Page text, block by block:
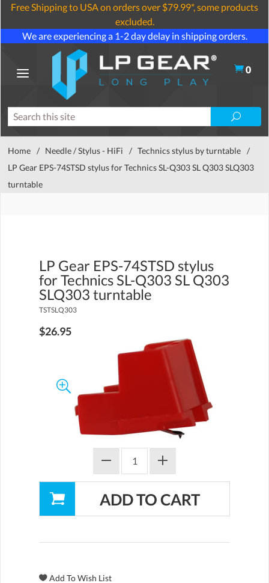
Free Shipping to USA on orders over $79.99*, some products
excluded.
We are experiencing a 1-2 day delay in shipping orders.
0
Home / Needle / Stylus - HiFi / Technics stylus by turntable /
LP Gear EPS-74STSD stylus for Technics SL-Q303 SL Q303 SLQ303
turntable
LP Gear EPS-74STSD stylus
for Technics SL-Q303 SL Q303
SLQ303 turntable
TSTSLQ303
$26.95